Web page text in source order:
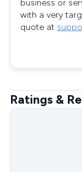
business or
with a very
quote at
Ratings &